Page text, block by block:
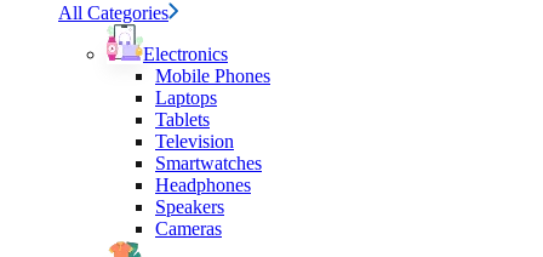
All Categories
Electronics
Mobile Phones
Laptops
Tablets
Television
Smartwatches
Headphones
Speakers
Cameras